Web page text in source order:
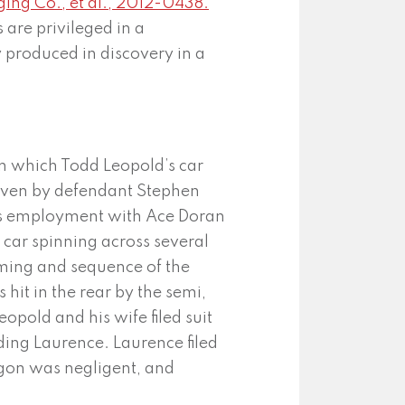
Co., et al., 2012-0438.
are privileged in a
in discovery in a
Todd Leopold’s car
by defendant Stephen
employment with Ace Doran
spinning across several
and sequence of the
hit in the rear by the semi,
and his wife filed suit
Laurence. Laurence filed
was negligent, and